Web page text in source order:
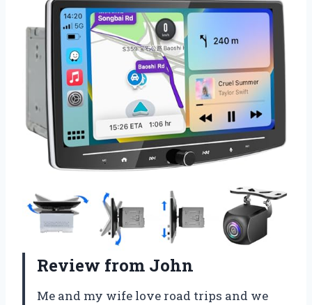
Review from John
Me and my wife love road trips and we